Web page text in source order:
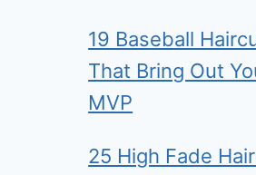
19 Baseball
That Bring Out
MVP
25 High Fade